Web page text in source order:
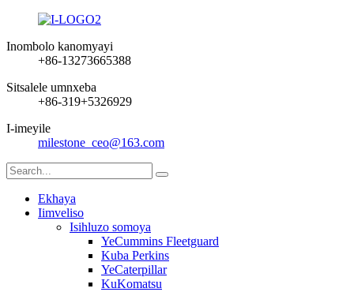
Inombolo kanomyayi
+86-13273665388
Sitsalele umnxeba
+86-319+5326929
I-imeyile
milestone_ceo@163.com
Ekhaya
Iimveliso
Isihluzo somoya
YeCummins Fleetguard
Kuba Perkins
YeCaterpillar
KuKomatsu